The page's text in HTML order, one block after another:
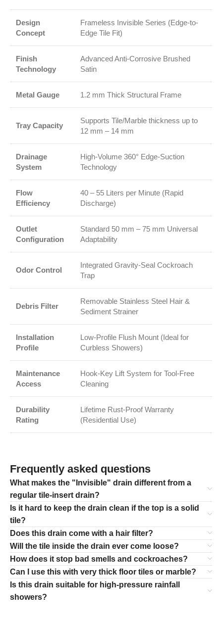
Design
Concept
Frameless Invisible Series (Edge-to-
Edge Tile Fit)
Finish
Technology
Advanced Anti-Corrosive Brushed
Satin
Metal Gauge 1.2 mm Thick Structural Frame
Tray Capacity
Supports Tile/Marble thickness up to
12 mm – 14 mm
Drainage
System
High-Volume 360° Edge-Suction
Technology
Flow
Efficiency
40 – 55 Liters per Minute (Rapid
Discharge)
Outlet
Configuration
Standard 50 mm – 75 mm Universal
Adaptability
Odor Control
Integrated Gravity-Seal Cockroach
Trap
Debris Filter
Removable Stainless Steel Hair &
Sediment Strainer
Installation
Profile
Low-Profile Flush Mount (Ideal for
Curbless Showers)
Maintenance
Access
Hook-Key Lift System for Tool-Free
Cleaning
Durability
Rating
Lifetime Rust-Proof Warranty
(Residential Use)
Frequently asked questions
What makes the "Invisible" drain different from a
regular tile-insert drain?
Is it hard to keep the drain clean if the top is a solid
tile?
Does this drain come with a hair filter?
Will the tile inside the drain ever come loose?
How does it stop bad smells and cockroaches?
Can I use this with very thick floor tiles or marble?
Is this drain suitable for high-pressure rainfall
showers?